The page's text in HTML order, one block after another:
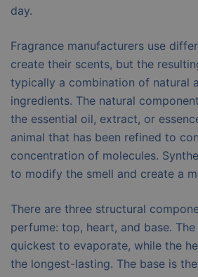
day.
Fragrance manufacturers use
create their scents, but the
typically a combination of natural
ingredients. The natural
the essential oil, extract, or
animal that has been refined to
concentration of molecules.
to modify the smell and create a
There are three structural
perfume: top, heart, and base.
quickest to evaporate, while the
the longest-lasting. The base is